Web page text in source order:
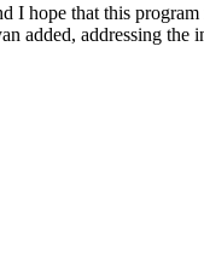
hope that this
added, addressing the